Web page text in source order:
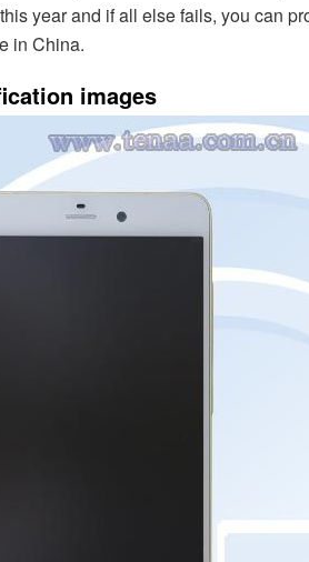
year and if all else fails, you can
in China.
images